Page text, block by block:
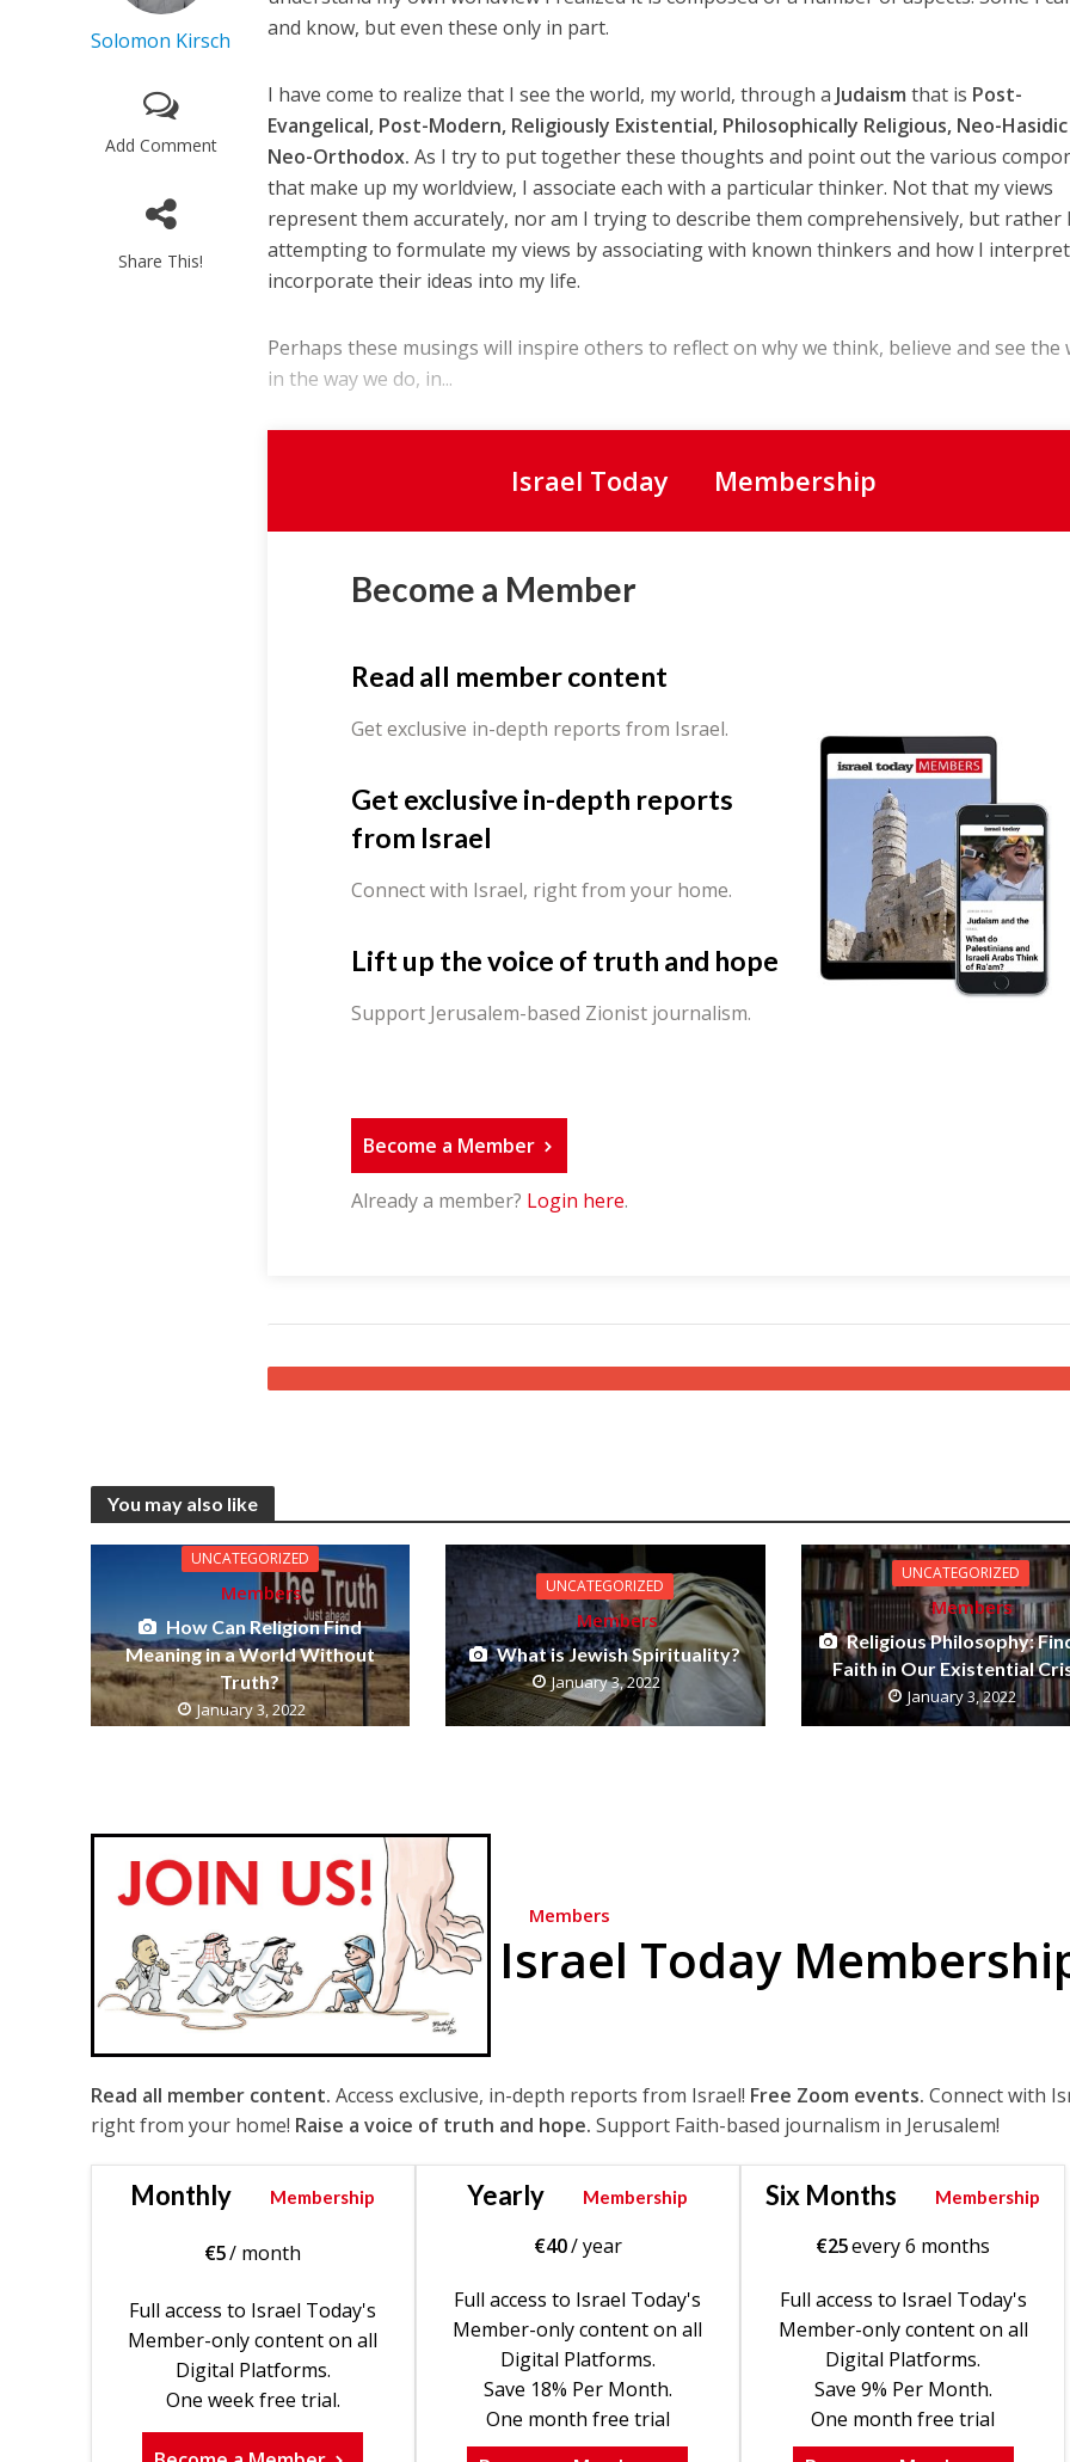
Solomon Kirsch
Add Comment
Share This!
and know, but even these only in part.
I have come to realize that I see the world, my world, through a Judaism that is Post-
Evangelical, Post-Modern, Religiously Existential, Philosophically Religious, Neo-
Neo-Orthodox. As I try to put together these thoughts and point out the various
that make up my worldview, I associate each with a particular thinker. Not that my views
represent them accurately, nor am I trying to describe them comprehensively, but rather
attempting to formulate my views by associating with known thinkers and how I
incorporate their ideas into my life.
Perhaps these musings will inspire others to reflect on why we think, believe and see the
in the way we do, in...
Israel Today Membership
Become a Member
Read all member content
Get exclusive in-depth reports from Israel.
Get exclusive in-depth reports
from Israel
Connect with Israel, right from your home.
Lift up the voice of truth and hope
Support Jerusalem-based Zionist journalism.
Become a Member
Already a member? Login here.
You may also like
UNCATEGORIZED
Members
How Can Religion Find
Meaning in a World Without
Truth?
January 3, 2022
UNCATEGORIZED
Members
What is Jewish Spirituality?
January 3, 2022
UNCATEGORIZED
Members
Religious Philosophy:
Faith in Our Existential
January 3, 2022
Members
Israel Today
Read all member content. Access exclusive, in-depth reports from Israel! Free Zoom events. Connect with
right from your home! Raise a voice of truth and hope. Support Faith-based journalism in Jerusalem!
Monthly Membership
€5/ month
Full access to Israel Today's
Member-only content on all
Digital Platforms.
One week free trial.
Yearly Membership
€40/ year
Full access to Israel Today's
Member-only content on all
Digital Platforms.
Save 18% Per Month.
One month free trial
Six Months Membership
€25every 6 months
Full access to Israel Today's
Member-only content on all
Digital Platforms.
Save 9% Per Month.
One month free trial